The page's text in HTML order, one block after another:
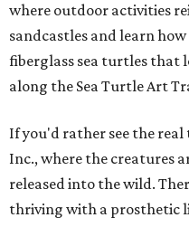
where outdoor activities
sandcastles and learn
fiberglass sea turtles that
along the Sea Turtle Art
If you'd rather see the
Inc., where the creatures
released into the wild.
thriving with a prosthetic